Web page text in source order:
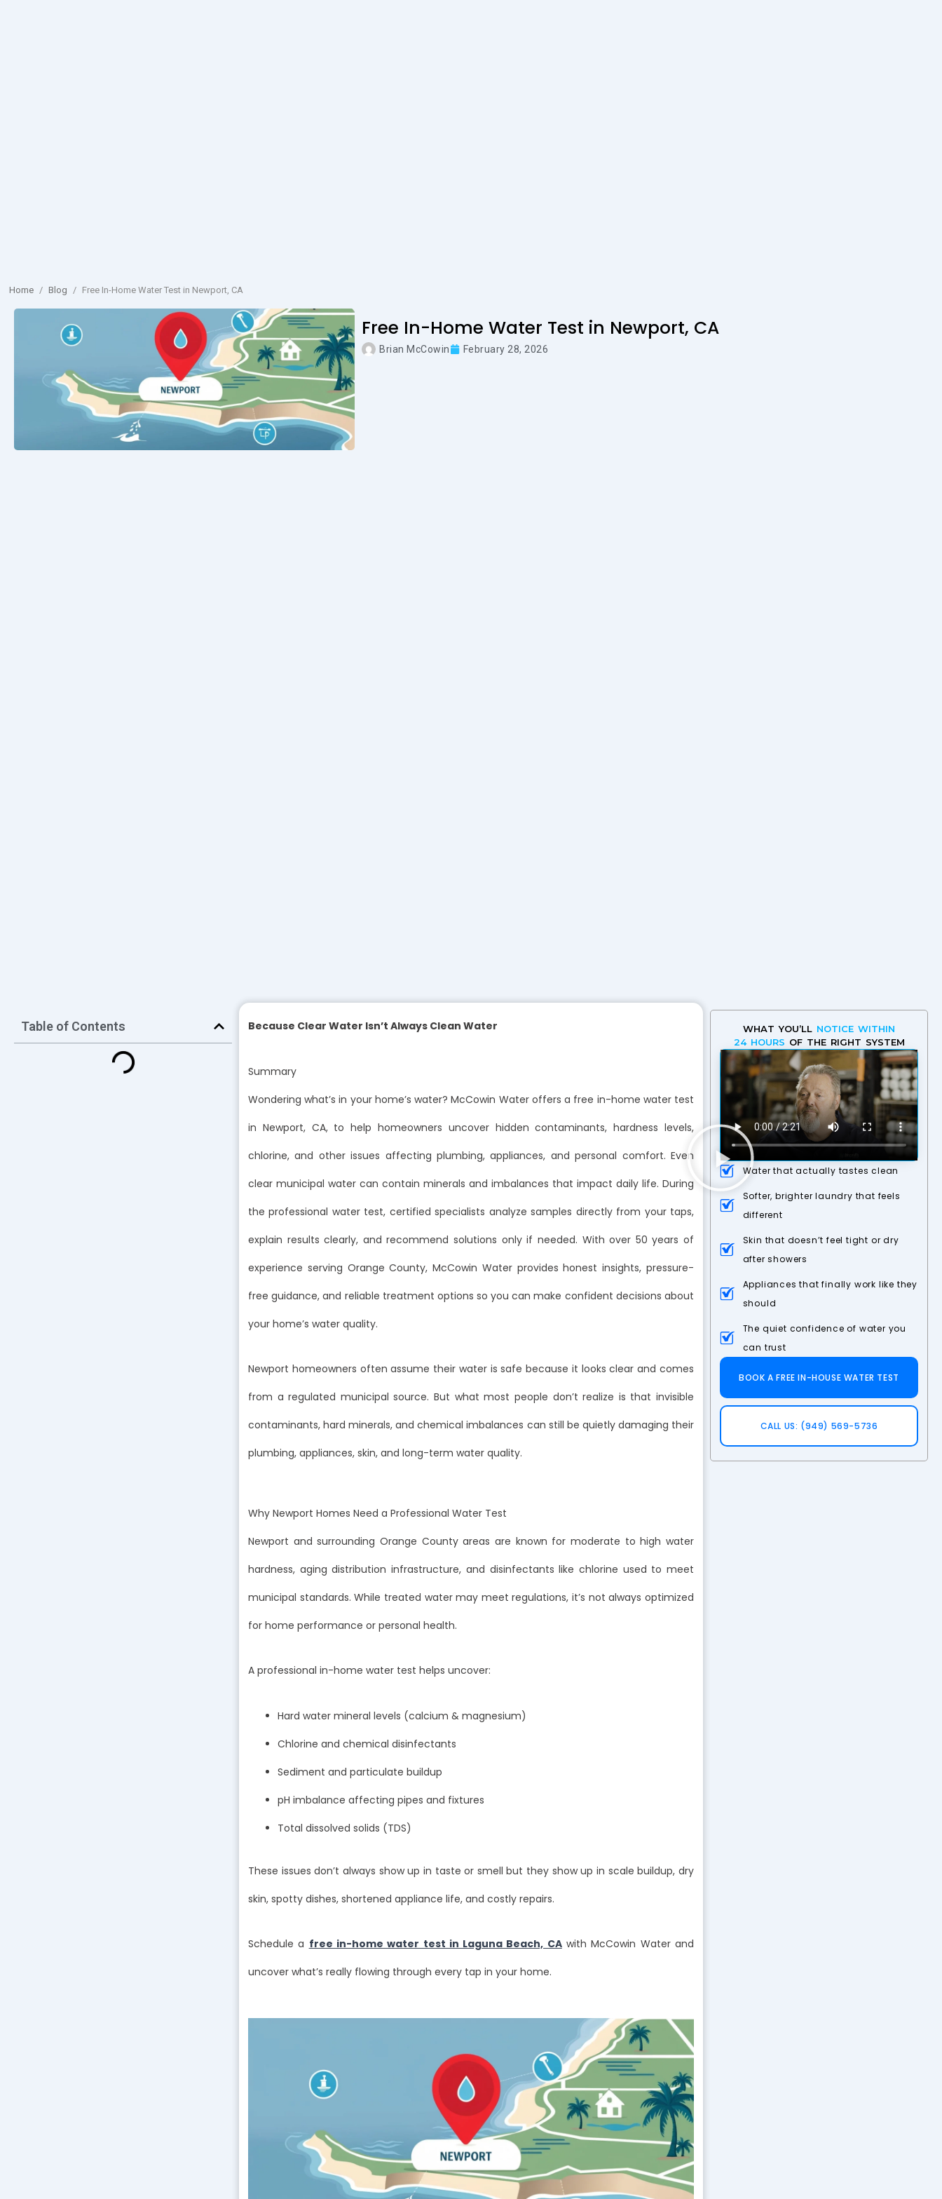
Home / Blog / Free In-Home Water Test in Newport, CA
Free In-Home Water Test in Newport, CA
Brian McCowin February 28, 2026
Table of Contents Because Clear Water Isn’t Always Clean Water
Summary
Wondering what’s in your home’s water? McCowin Water offers a free in-home water test
in Newport, CA, to help homeowners uncover hidden contaminants, hardness levels,
chlorine, and other issues affecting plumbing, appliances, and personal comfort. Even
clear municipal water can contain minerals and imbalances that impact daily life. During
the professional water test, certified specialists analyze samples directly from your taps,
explain results clearly, and recommend solutions only if needed. With over 50 years of
experience serving Orange County, McCowin Water provides honest insights, pressure-
free guidance, and reliable treatment options so you can make confident decisions about
your home’s water quality.
Newport homeowners often assume their water is safe because it looks clear and comes
from a regulated municipal source. But what most people don’t realize is that invisible
contaminants, hard minerals, and chemical imbalances can still be quietly damaging their
plumbing, appliances, skin, and long-term water quality.
Why Newport Homes Need a Professional Water Test
Newport and surrounding Orange County areas are known for moderate to high water
hardness, aging distribution infrastructure, and disinfectants like chlorine used to meet
municipal standards. While treated water may meet regulations, it’s not always optimized
for home performance or personal health.
A professional in-home water test helps uncover:
Hard water mineral levels (calcium & magnesium)
Chlorine and chemical disinfectants
Sediment and particulate buildup
pH imbalance affecting pipes and fixtures
Total dissolved solids (TDS)
These issues don’t always show up in taste or smell but they show up in scale buildup, dry
skin, spotty dishes, shortened appliance life, and costly repairs.
Schedule a free in-home water test in Laguna Beach, CAwith McCowin Water and
uncover what’s really flowing through every tap in your home.
WHAT YOU’LL NOTICE WITHIN
24 HOURS OF THE RIGHT SYSTEM
Water that actually tastes clean
Softer, brighter laundry that feels
different
Skin that doesn’t feel tight or dry
after showers
Appliances that finally work like they
should
The quiet confidence of water you
can trust
BOOK A FREE IN-HOUSE WATER TEST
CALL US: (949) 569-5736